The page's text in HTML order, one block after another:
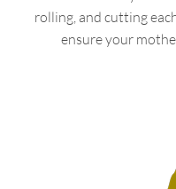
rolling, and cutting
ensure your